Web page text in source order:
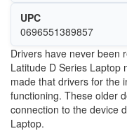
UPC
0696551389857
Drivers have never been
Latitude D Series Laptop
made that drivers for the
functioning. These older
connection to the device
Laptop.